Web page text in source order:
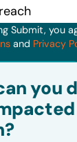
Submit, you
and Privacy
you